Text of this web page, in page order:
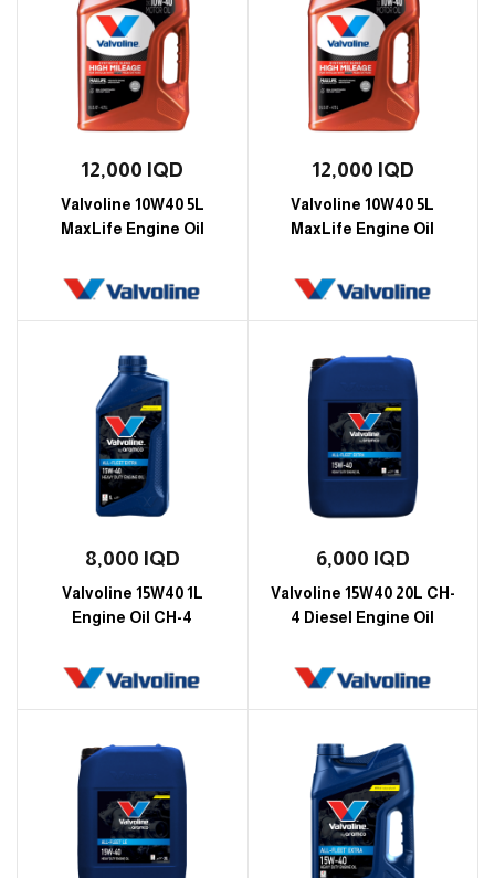
12,000 IQD
Valvoline 10W40 5L
MaxLife Engine Oil
12,000 IQD
Valvoline 10W40 5L
MaxLife Engine Oil
8,000 IQD
Valvoline 15W40 1L
Engine Oil CH-4
6,000 IQD
Valvoline 15W40 20L CH-
4 Diesel Engine Oil